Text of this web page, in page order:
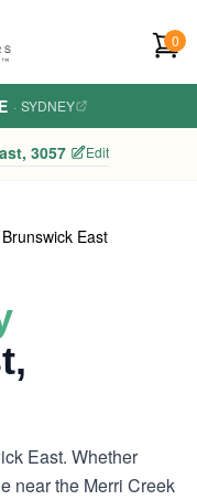
0
· SYDNEY
3057 Edit
Brunswick East
East. Whether
near the Merri Creek